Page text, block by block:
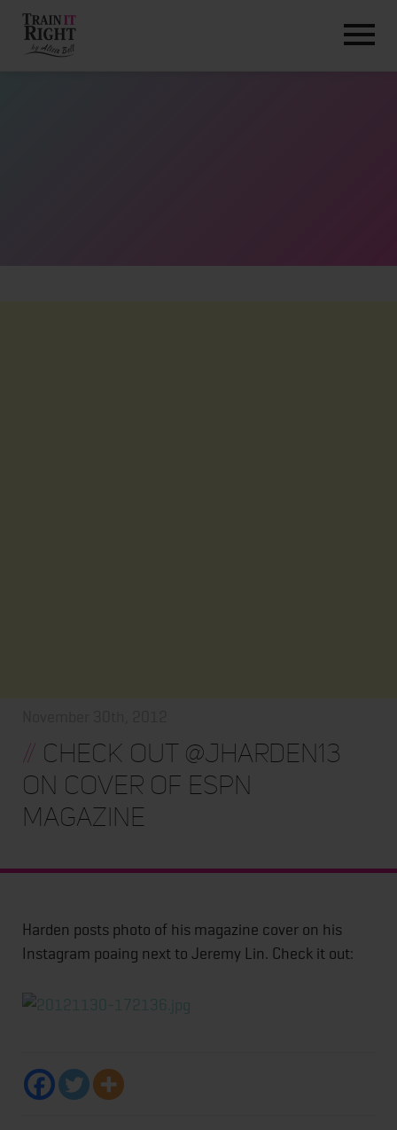
ABOUT
// Check out @jharden13
on cover of ESPN
magazine
Harden posts photo of his magazine cover on his
Instagram poaing next to Jeremy Lin. Check it out: